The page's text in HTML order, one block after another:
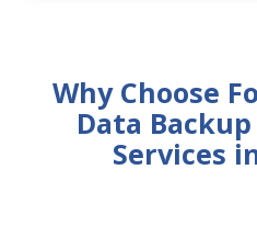
Why Choose
Data
Services